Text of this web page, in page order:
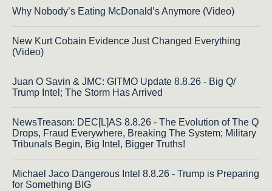
Why Nobody’s Eating McDonald’s Anymore (Video)
New Kurt Cobain Evidence Just Changed Everything
(Video)
Juan O Savin & JMC: GITMO Update 8.8.26 - Big Q/
Trump Intel; The Storm Has Arrived
NewsTreason: DEC[L]AS 8.8.26 - The Evolution of The Q
Drops, Fraud Everywhere, Breaking The System; Military
Tribunals Begin, Big Intel, Bigger Truths!
Michael Jaco Dangerous Intel 8.8.26 - Trump is Preparing
for Something BIG